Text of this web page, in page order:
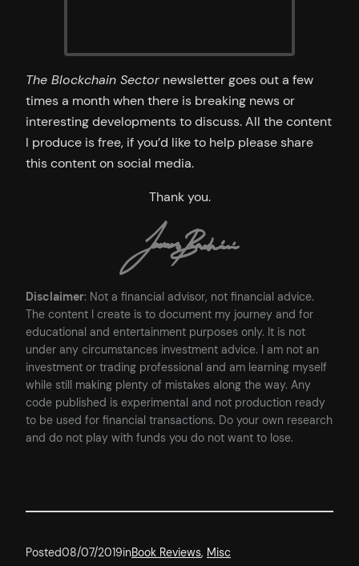
The Blockchain Sectornewsletter goes out a few
times a month when there is breaking news or
interesting developments to discuss. All the content
I produce is free, if you’d like to help please share
this content on social media.
Thank you.
Disclaimer: Not a financial advisor, not financial advice.
The content I create is to document my journey and for
educational and entertainment purposes only. It is not
under any circumstances investment advice. I am not an
investment or trading professional and am learning myself
while still making plenty of mistakes along the way. Any
code published is experimental and not production ready
to be used for financial transactions. Do your own research
and do not play with funds you do not want to lose.
Posted08/07/2019inBook Reviews, Misc